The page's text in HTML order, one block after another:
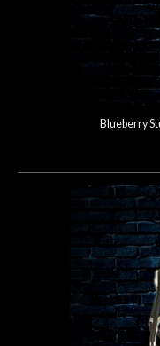
Blueberry